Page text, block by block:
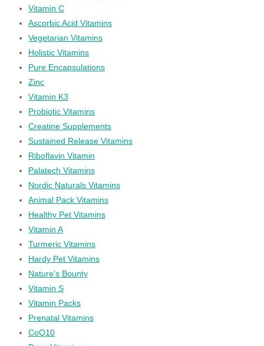
Vitamin C
Ascorbic Acid Vitamins
Vegetarian Vitamins
Holistic Vitamins
Pure Encapsulations
Zinc
Vitamin K3
Probiotic Vitamins
Creatine Supplements
Sustained Release Vitamins
Riboflavin Vitamin
Palatech Vitamins
Nordic Naturals Vitamins
Animal Pack Vitamins
Healthy Pet Vitamins
Vitamin A
Turmeric Vitamins
Hardy Pet Vitamins
Nature's Bounty
Vitamin S
Vitamin Packs
Prenatal Vitamins
CoQ10